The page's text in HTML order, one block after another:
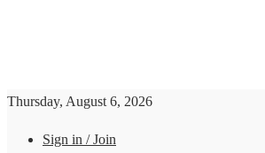
Thursday, August 6, 2026
Sign in / Join